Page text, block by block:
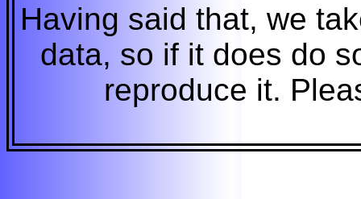
Having said that, we
data, so if it does do
reproduce it.